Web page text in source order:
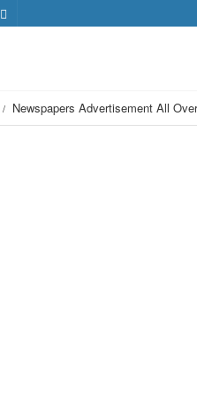
Newspapers Advertisement All